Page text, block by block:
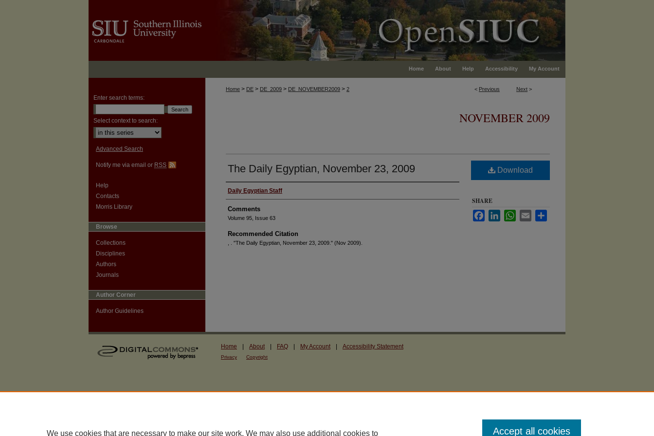
Home About Help Accessibility My Account
< Previous Next >
Home > DE > DE_2009 > DE_NOVEMBER2009 > 2
NOVEMBER 2009
The Daily Egyptian, November 23, 2009
Authors
Daily Egyptian Staff
Comments
Volume 95, Issue 63
Recommended Citation
, . "The Daily Egyptian, November 23, 2009." (Nov 2009).
Download
SHARE
FacebookLinkedInWhatsApp
Email
Enter search terms:
Select context to search:
Advanced Search
Notify me via email or RSS
Help
Contacts
Morris Library
Browse
Collections
Disciplines
Authors
Journals
Author Corner
Author Guidelines
Home About FAQ My Account Accessibility Statement
Privacy Copyright
We use cookies that are necessary to make our site work. We may also use additional cookies to Accept all cookies